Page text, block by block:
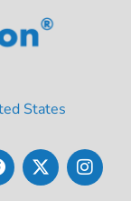
States